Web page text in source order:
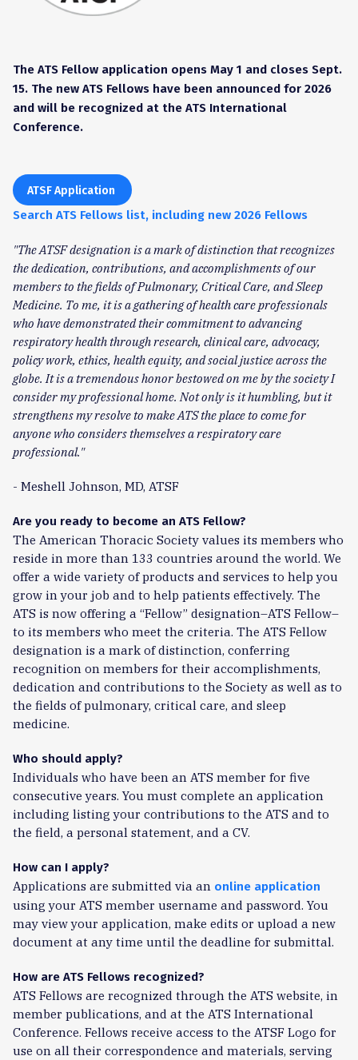
The ATS Fellow application opens May 1 and closes Sept.
15. The new ATS Fellows have been announced for 2026
and will be recognized at the ATS International
Conference.
ATSF Application
Search ATS Fellows list, including new 2026 Fellows
"The ATSF designation is a mark of distinction that recognizes
the dedication, contributions, and accomplishments of our
members to the fields of Pulmonary, Critical Care, and Sleep
Medicine. To me, it is a gathering of health care professionals
who have demonstrated their commitment to advancing
respiratory health through research, clinical care, advocacy,
policy work, ethics, health equity, and social justice across the
globe. It is a tremendous honor bestowed on me by the society I
consider my professional home. Not only is it humbling, but it
strengthens my resolve to make ATS the place to come for
anyone who considers themselves a respiratory care
professional."
- Meshell Johnson, MD, ATSF
Are you ready to become an ATS Fellow?
The American Thoracic Society values its members who
reside in more than 133 countries around the world. We
offer a wide variety of products and services to help you
grow in your job and to help patients effectively. The
ATS is now offering a “Fellow” designation–ATS Fellow–
to its members who meet the criteria. The ATS Fellow
designation is a mark of distinction, conferring
recognition on members for their accomplishments,
dedication and contributions to the Society as well as to
the fields of pulmonary, critical care, and sleep
medicine.
Who should apply?
Individuals who have been an ATS member for five
consecutive years. You must complete an application
including listing your contributions to the ATS and to
the field, a personal statement, and a CV.
How can I apply?
Applications are submitted via an online application
using your ATS member username and password. You
may view your application, make edits or upload a new
document at any time until the deadline for submittal.
How are ATS Fellows recognized?
ATS Fellows are recognized through the ATS website, in
member publications, and at the ATS International
Conference. Fellows receive access to the ATSF Logo for
use on all their correspondence and materials, serving